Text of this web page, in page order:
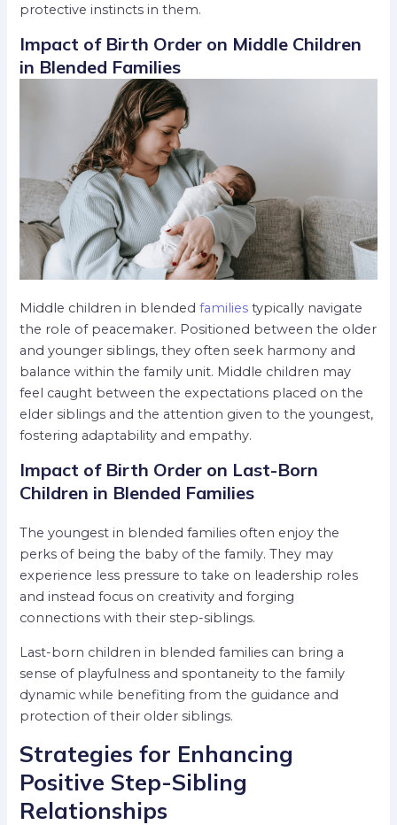
protective instincts in them.
Impact of Birth Order on Middle Children
in Blended Families
Middle children in blendedfamilies typically navigate
the role of peacemaker. Positioned between the older
and younger siblings, they often seek harmony and
balance within the family unit. Middle children may
feel caught between the expectations placed on the
elder siblings and the attention given to the youngest,
fostering adaptability and empathy.
Impact of Birth Order on Last-Born
Children in Blended Families
The youngest in blended families often enjoy the
perks of being the baby of the family. They may
experience less pressure to take on leadership roles
and instead focus on creativity and forging
connections with their step-siblings.
Last-born children in blended families can bring a
sense of playfulness and spontaneity to the family
dynamic while benefiting from the guidance and
protection of their older siblings.
Strategies for Enhancing
Positive Step-Sibling
Relationships